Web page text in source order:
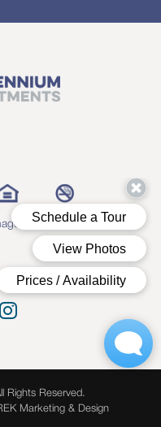
by RAS
Availability Blog Contact
Rights Reserved.
Marketing & Design